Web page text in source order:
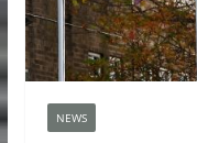
NEWS